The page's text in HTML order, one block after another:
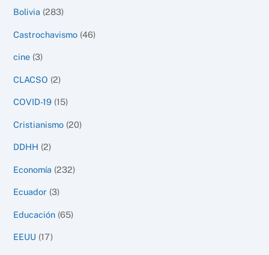
Bolivia (283)
Castrochavismo (46)
cine (3)
CLACSO (2)
COVID-19 (15)
Cristianismo (20)
DDHH (2)
Economía (232)
Ecuador (3)
Educación (65)
EEUU (17)